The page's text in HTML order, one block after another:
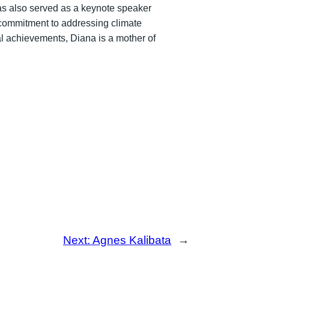
also served as a keynote speaker
to addressing climate
achievements, Diana is a mother of
Next: Agnes Kalibata →